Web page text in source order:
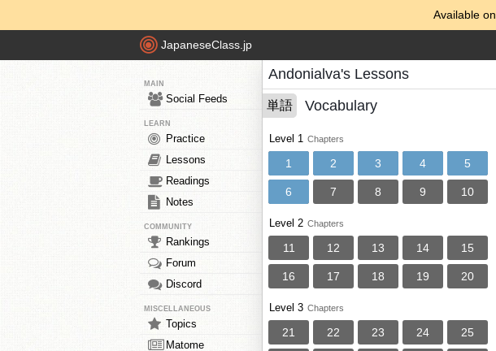
Available on
JapaneseClass.jp
MAIN
Social Feeds
LEARN
Practice
Lessons
Readings
Notes
COMMUNITY
Rankings
Forum
Discord
MISCELLANEOUS
Topics
Matome
Andonialva's Lessons
単語 Vocabulary
Level 1 Chapters
1 2 3 4 5
6 7 8 9 10
Level 2 Chapters
11 12 13 14 15
16 17 18 19 20
Level 3 Chapters
21 22 23 24 25